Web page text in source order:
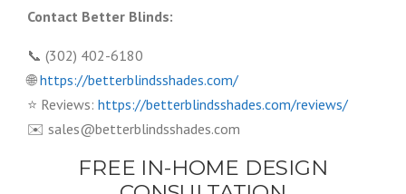
Contact Better Blinds:
📞 (302) 402-6180
🌐https://betterblindsshades.com/
⭐ Reviews: https://betterblindsshades.com/reviews/
✉️ sales@betterblindsshades.com
FREE IN-HOME DESIGN